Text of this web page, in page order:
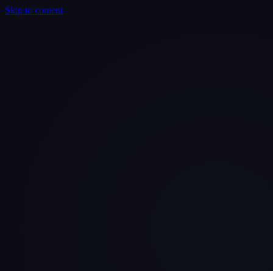
Skip to content